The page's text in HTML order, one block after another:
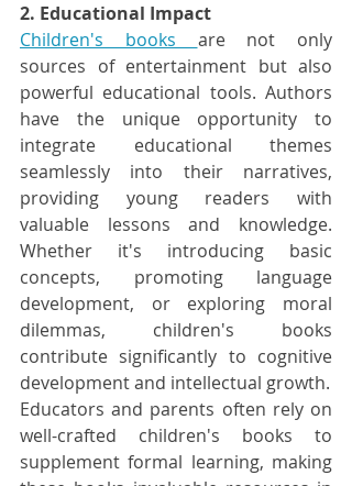
2. Educational Impact
Children's books are not only
sources of entertainment but also
powerful educational tools. Authors
have the unique opportunity to
integrate educational themes
seamlessly into their narratives,
providing young readers with
valuable lessons and knowledge.
Whether it's introducing basic
concepts, promoting language
development, or exploring moral
dilemmas, children's books
contribute significantly to cognitive
development and intellectual growth.
Educators and parents often rely on
well-crafted children's books to
supplement formal learning, making